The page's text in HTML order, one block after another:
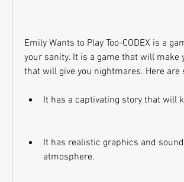
Emily Wants to Play Too-CODEX is a
your sanity. It is a game that will
that will give you nightmares. Here
It has a captivating story that will
It has realistic graphics and
atmosphere.